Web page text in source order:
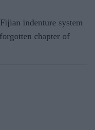
indenture system
chapter of